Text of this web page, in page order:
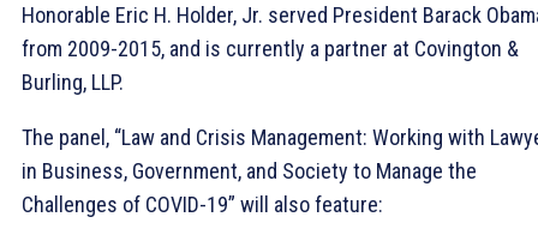
Honorable Eric H. Holder, Jr. served President Barack
from 2009-2015, and is currently a partner at Covington &
Burling, LLP.
The panel, “Law and Crisis Management: Working with
in Business, Government, and Society to Manage the
Challenges of COVID-19” will also feature: